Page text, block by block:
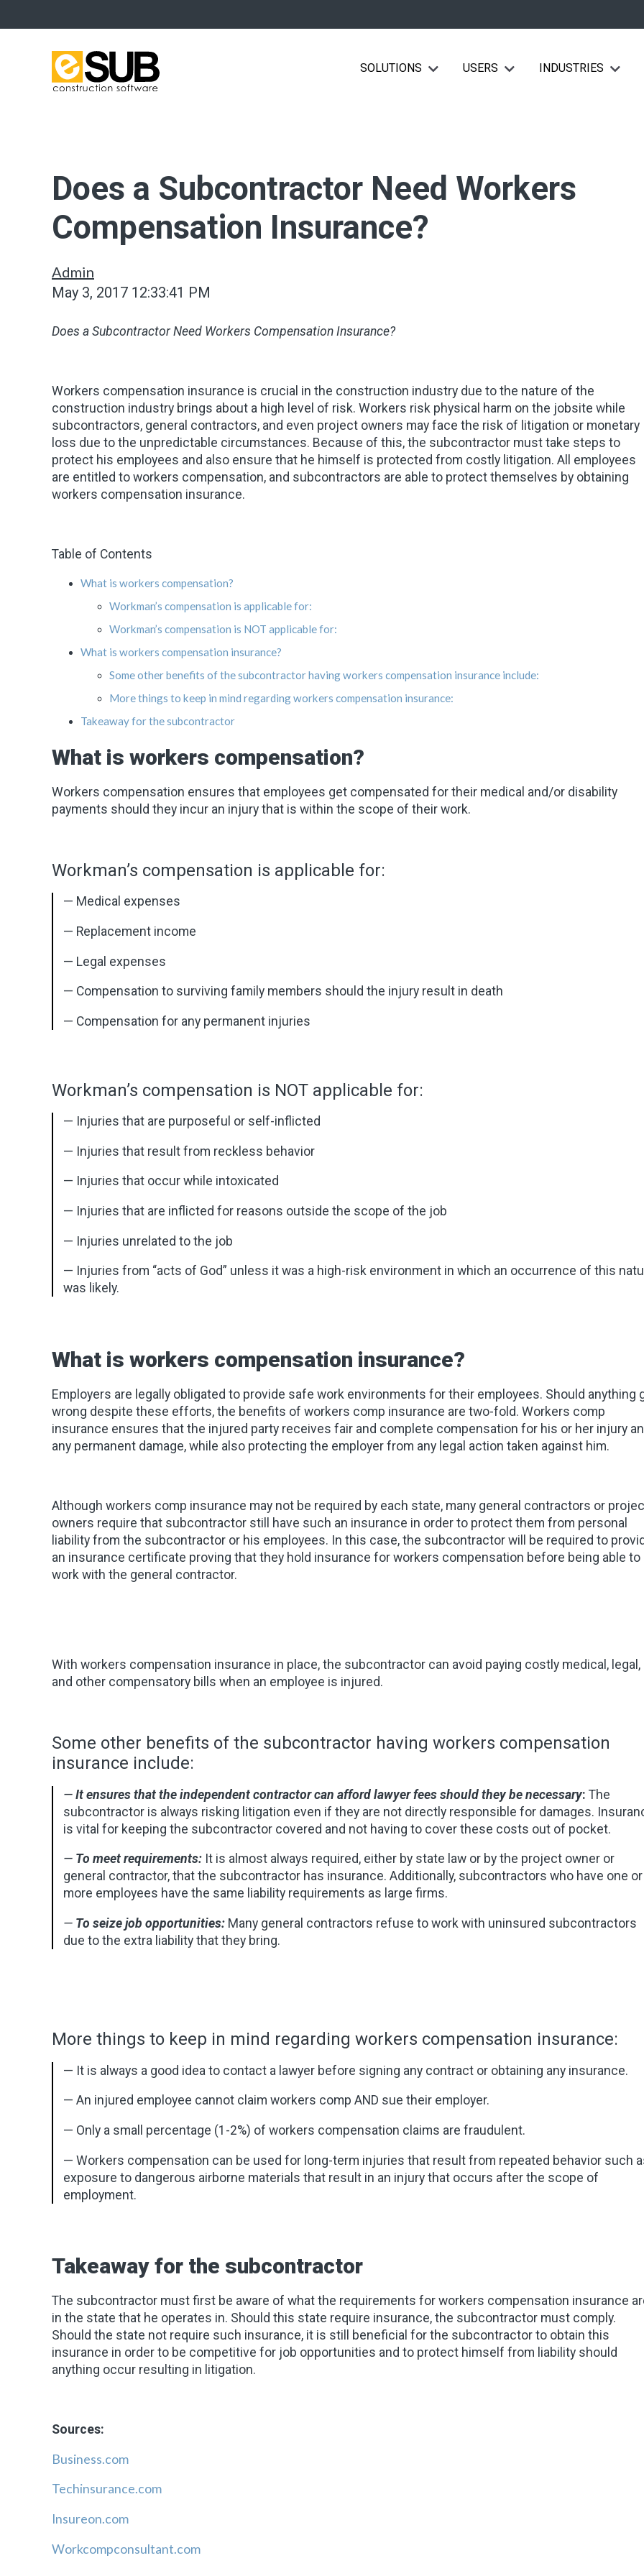
SOLUTIONS Show submenu for Solutions
USERS Show submenu for Users
INDUSTRIES Show
Does a Subcontractor Need Workers
Compensation Insurance?
Admin
May 3, 2017 12:33:41 PM
Does a Subcontractor Need Workers Compensation Insurance?
Workers compensation insurance is crucial in the construction industry due to the nature of the
construction industry brings about a high level of risk. Workers risk physical harm on the jobsite while
subcontractors, general contractors, and even project owners may face the risk of litigation or monetary
loss due to the unpredictable circumstances. Because of this, the subcontractor must take steps to
protect his employees and also ensure that he himself is protected from costly litigation. All employees
are entitled to workers compensation, and subcontractors are able to protect themselves by obtaining
workers compensation insurance.
Table of Contents
What is workers compensation?
Workman’s compensation is applicable for:
Workman’s compensation is NOT applicable for:
What is workers compensation insurance?
Some other benefits of the subcontractor having workers compensation insurance include:
More things to keep in mind regarding workers compensation insurance:
Takeaway for the subcontractor
What is workers compensation?
Workers compensation ensures that employees get compensated for their medical and/or disability
payments should they incur an injury that is within the scope of their work.
Workman’s compensation is applicable for:
— Medical expenses
— Replacement income
— Legal expenses
— Compensation to surviving family members should the injury result in death
— Compensation for any permanent injuries
Workman’s compensation is NOT applicable for:
— Injuries that are purposeful or self-inflicted
— Injuries that result from reckless behavior
— Injuries that occur while intoxicated
— Injuries that are inflicted for reasons outside the scope of the job
— Injuries unrelated to the job
— Injuries from “acts of God” unless it was a high-risk environment in which an occurrence of this
was likely.
What is workers compensation insurance?
Employers are legally obligated to provide safe work environments for their employees. Should anything
wrong despite these efforts, the benefits of workers comp insurance are two-fold. Workers comp
insurance ensures that the injured party receives fair and complete compensation for his or her injury
any permanent damage, while also protecting the employer from any legal action taken against him.
Although workers comp insurance may not be required by each state, many general contractors or
owners require that subcontractor still have such an insurance in order to protect them from personal
liability from the subcontractor or his employees. In this case, the subcontractor will be required to
an insurance certificate proving that they hold insurance for workers compensation before being able to
work with the general contractor.
With workers compensation insurance in place, the subcontractor can avoid paying costly medical, legal,
and other compensatory bills when an employee is injured.
Some other benefits of the subcontractor having workers compensation
insurance include:
— It ensures that the independent contractor can afford lawyer fees should they be necessary: The
subcontractor is always risking litigation even if they are not directly responsible for damages.
is vital for keeping the subcontractor covered and not having to cover these costs out of pocket.
— To meet requirements: It is almost always required, either by state law or by the project owner or
general contractor, that the subcontractor has insurance. Additionally, subcontractors who have one or
more employees have the same liability requirements as large firms.
— To seize job opportunities: Many general contractors refuse to work with uninsured subcontractors
due to the extra liability that they bring.
More things to keep in mind regarding workers compensation insurance:
— It is always a good idea to contact a lawyer before signing any contract or obtaining any insurance.
— An injured employee cannot claim workers comp AND sue their employer.
— Only a small percentage (1-2%) of workers compensation claims are fraudulent.
— Workers compensation can be used for long-term injuries that result from repeated behavior such
exposure to dangerous airborne materials that result in an injury that occurs after the scope of
employment.
Takeaway for the subcontractor
The subcontractor must first be aware of what the requirements for workers compensation insurance
in the state that he operates in. Should this state require insurance, the subcontractor must comply.
Should the state not require such insurance, it is still beneficial for the subcontractor to obtain this
insurance in order to be competitive for job opportunities and to protect himself from liability should
anything occur resulting in litigation.
Sources:
Business.com
Techinsurance.com
Insureon.com
Workcompconsultant.com